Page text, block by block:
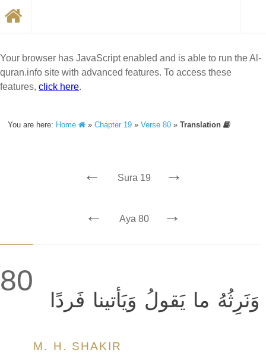
Your browser has JavaScript enabled and is able to run the Al-
quran.info site with advanced features. To access these
features, click here.
You are here: Home »Chapter 19 »Verse 80 »Translation
← Sura 19 →
← Aya 80 →
80
وَنَرِثُهُ ما يَقولُ وَيَأتينا فَردًا
M. H. SHAKIR